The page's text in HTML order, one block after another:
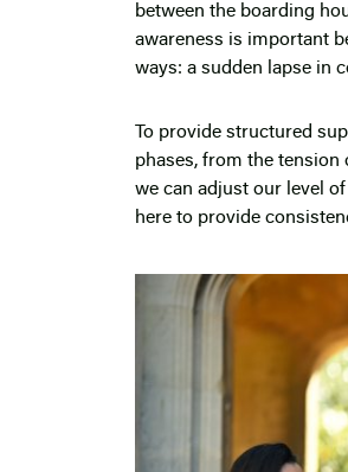
between the boarding
awareness is important
ways: a sudden lapse in
To provide structured
phases, from the tension
we can adjust our level
here to provide